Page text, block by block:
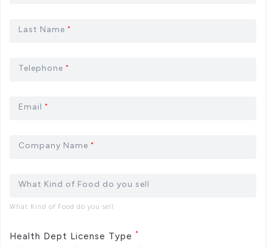
Last Name *
Telephone *
Email *
Company Name *
What Kind of Food do you sell
What Kind of Food do you sell
Health Dept License Type *